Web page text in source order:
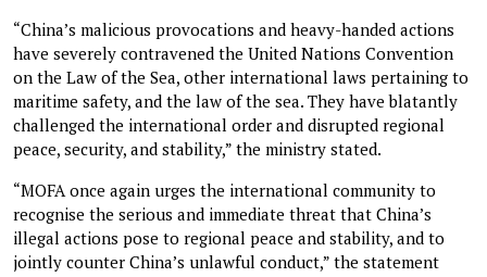
“China’s malicious provocations and heavy-handed actions
have severely contravened the United Nations Convention
on the Law of the Sea, other international laws pertaining to
maritime safety, and the law of the sea. They have blatantly
challenged the international order and disrupted regional
peace, security, and stability,” the ministry stated.
“MOFA once again urges the international community to
recognise the serious and immediate threat that China’s
illegal actions pose to regional peace and stability, and to
jointly counter China’s unlawful conduct,” the statement